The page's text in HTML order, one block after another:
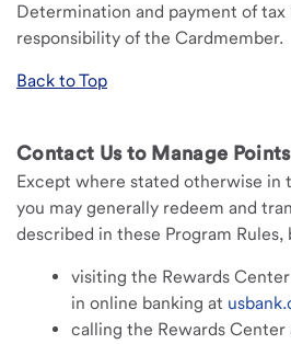
Determination and payment of
responsibility of the Cardmember.
Back to Top
Contact Us to Manage Points
Except where stated otherwise in
you may generally redeem and
described in these Program Rules,
visiting the Rewards
in online banking at
calling the Rewards